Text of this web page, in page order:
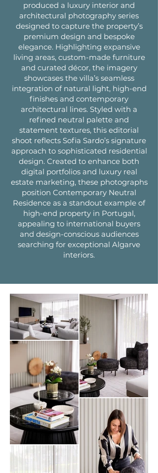
produced a luxury interior and
architectural photography series
designed to capture the property’s
premium design and bespoke
elegance. Highlighting expansive
living areas, custom-made furniture
and curated décor, the imagery
showcases the villa’s seamless
integration of natural light, high-end
finishes and contemporary
architectural lines. Styled with a
refined neutral palette and
statement textures, this editorial
shoot reflects Sofia Sardo’s signature
approach to sophisticated residential
design. Created to enhance both
digital portfolios and luxury real
estate marketing, these photographs
position Contemporary Neutral
Residence as a standout example of
high-end property in Portugal,
appealing to international buyers
and design-conscious audiences
searching for exceptional Algarve
interiors.